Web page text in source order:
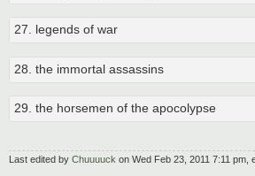
27. legends of war
28. the immortal assassins
29. the horsemen of the apocolypse
Last edited by Chuuuuck on Wed Feb 23, 2011 7:11 pm,